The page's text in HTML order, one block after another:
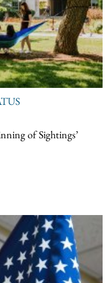
of Sightings’